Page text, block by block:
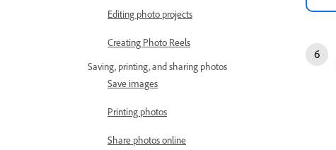
Editing photo projects
Creating Photo Reels
Saving, printing, and sharing photos
Save images
Printing photos
Share photos online